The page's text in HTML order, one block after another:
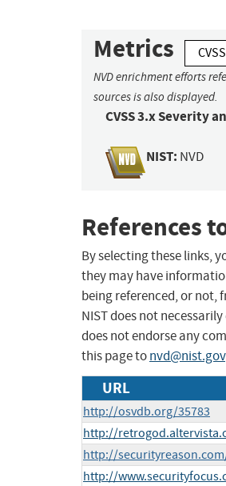
Metrics
NVD enrichment efforts
sources is also displayed.
CVSS 3.x Severity
NIST: NVD
References
By selecting these links,
they may have
being referenced, or not,
NIST does not
does not endorse any
this page tonvd@nist.gov
URL
http://osvdb.org/35783
http://
http://
http://